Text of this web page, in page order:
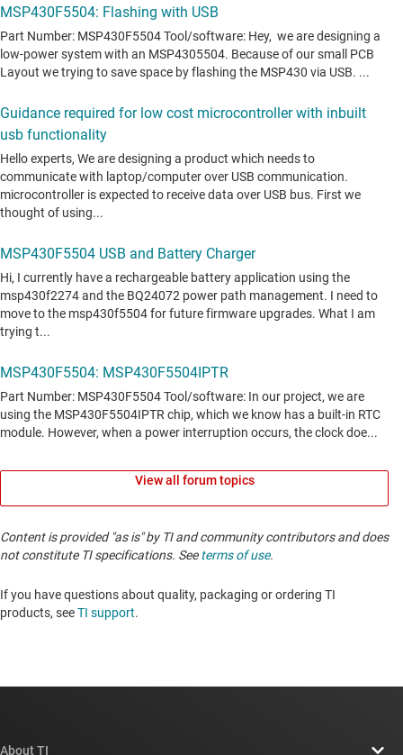
View all forum topics
Content is provided "as is" by TI and community contributors and does
not constitute TI specifications. Seeterms of use.
If you have questions about quality, packaging or ordering TI
products, seeTI support. ​​​​​​​​​​​​​​
About TI